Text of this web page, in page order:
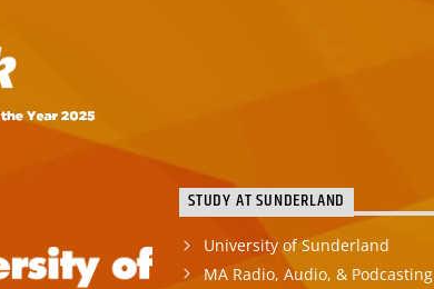
STUDY AT SUNDERLAND
University of Sunderland
MA Radio, Audio, & Podcasting